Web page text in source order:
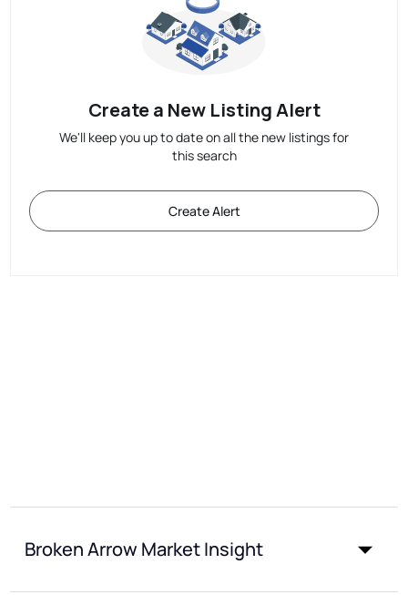
Create a New Listing Alert
We'll keep you up to date on all the new listings for
this search
Create Alert
Broken Arrow Market Insight